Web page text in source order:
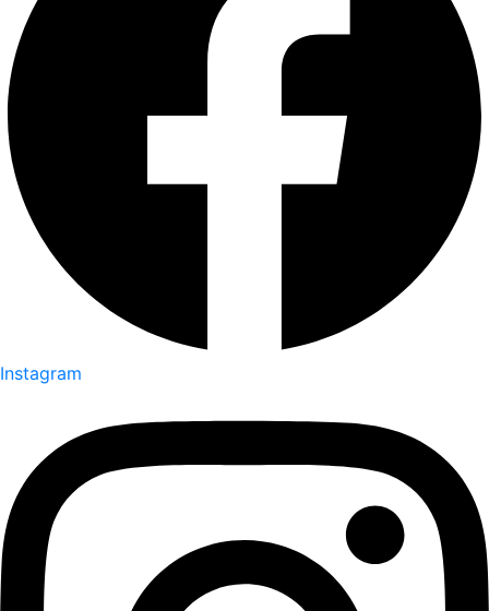
Instagram